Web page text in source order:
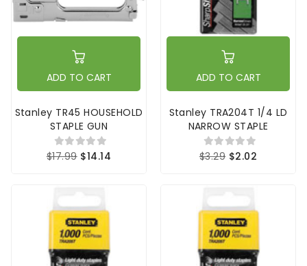
ADD TO CART
Stanley TR45 HOUSEHOLD
STAPLE GUN
$17.99 $14.14
ADD TO CART
Stanley TRA204T 1/4 LD
NARROW STAPLE
$3.29 $2.02